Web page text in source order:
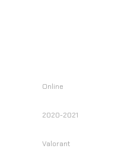
Online
2020-2021
Valorant